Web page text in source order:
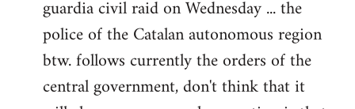
guardia civil raid on Wednesday ... the
police of the Catalan autonomous region
btw. follows currently the orders of the
central government, don't think that it